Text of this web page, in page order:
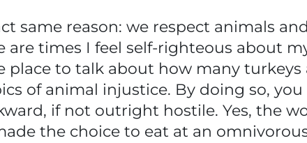
same reason: we respect animals
times I feel self-righteous about
to talk about how many turkeys
of animal injustice. By doing so, you
if not outright hostile. Yes, the
the choice to eat at an